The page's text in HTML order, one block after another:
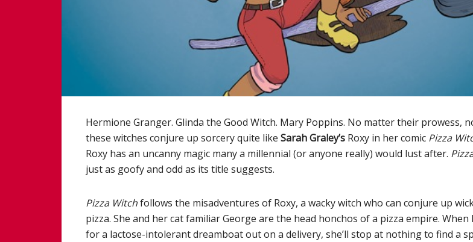
Hermione Granger. Glinda the Good Witch. Mary Poppins. No matter their prowess,
these witches conjure up sorcery quite like Sarah Graley’s Roxy in her comic Pizza
Roxy has an uncanny magic many a millennial (or anyone really) would lust after.
just as goofy and odd as its title suggests.
Pizza Witchfollows the misadventures of Roxy, a wacky witch who can conjure up
pizza. She and her cat familiar George are the head honchos of a pizza empire. When
for a lactose-intolerant dreamboat out on a delivery, she’ll stop at nothing to find a